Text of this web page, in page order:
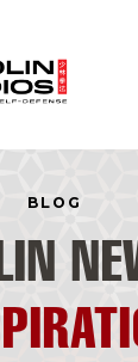
BLOG